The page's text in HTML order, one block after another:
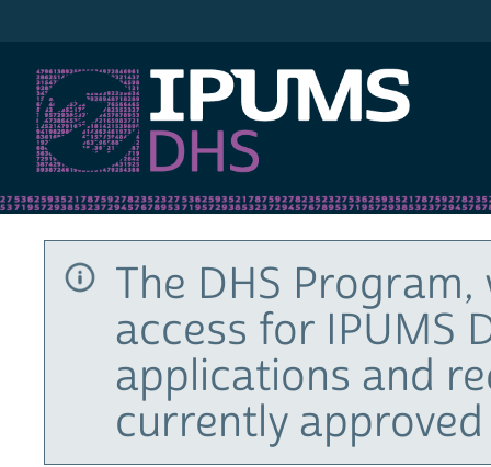
The DHS
access for IPUMS
applications and
currently